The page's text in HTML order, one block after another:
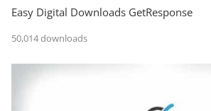
Easy Digital Downloads GetResponse
50,014 downloads